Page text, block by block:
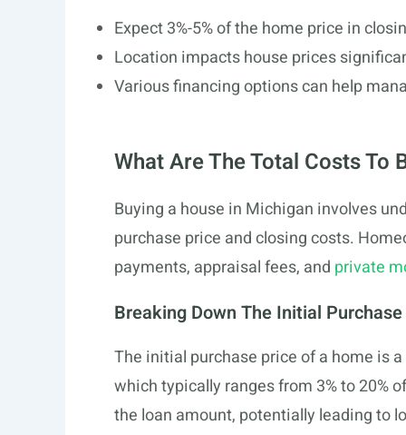
Expect 3%-5% of the home price in
Location impacts house prices
Various financing options can help
What Are The Total Costs To
Buying a house in Michigan involves
purchase price and closing costs.
payments, appraisal fees, and private
Breaking Down The Initial
The initial purchase price of a home is
which typically ranges from 3% to 20%
the loan amount, potentially leading to